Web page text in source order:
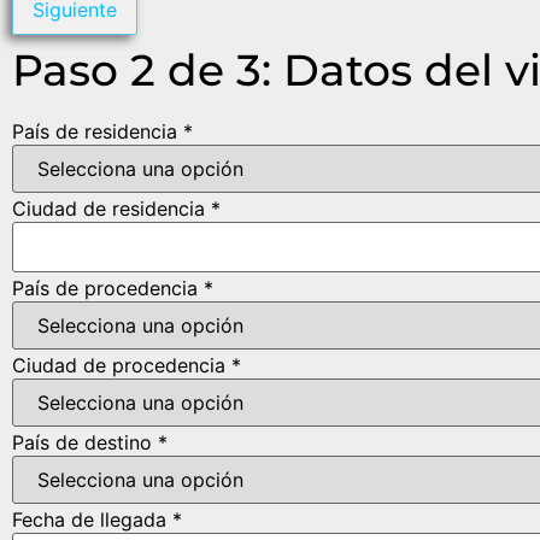
Siguiente
Paso 2 de 3: Datos del
País de residencia *
Ciudad de residencia *
País de procedencia *
Ciudad de procedencia *
País de destino *
Fecha de llegada *